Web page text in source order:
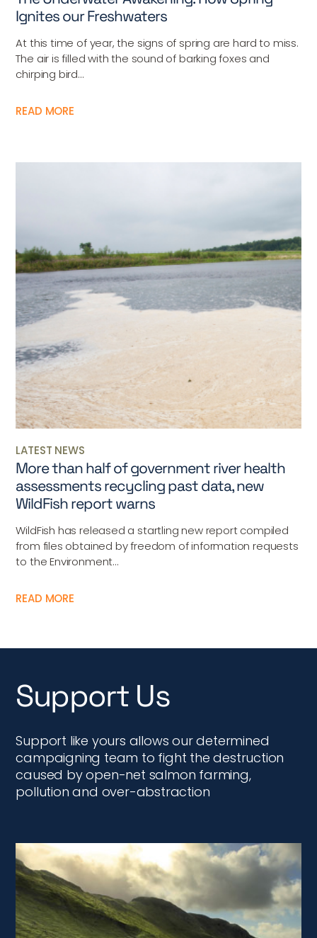
Ignites our Freshwaters
At this time of year, the signs of spring are hard to miss.
The air is filled with the sound of barking foxes and
chirping bird...
READ MORE
LATEST NEWS
More than half of government river health
assessments recycling past data, new
WildFish report warns
WildFish has released a startling new report compiled
from files obtained by freedom of information requests
to the Environment...
READ MORE
Support Us
Support like yours allows our determined
campaigning team to fight the destruction
caused by open-net salmon farming,
pollution and over-abstraction